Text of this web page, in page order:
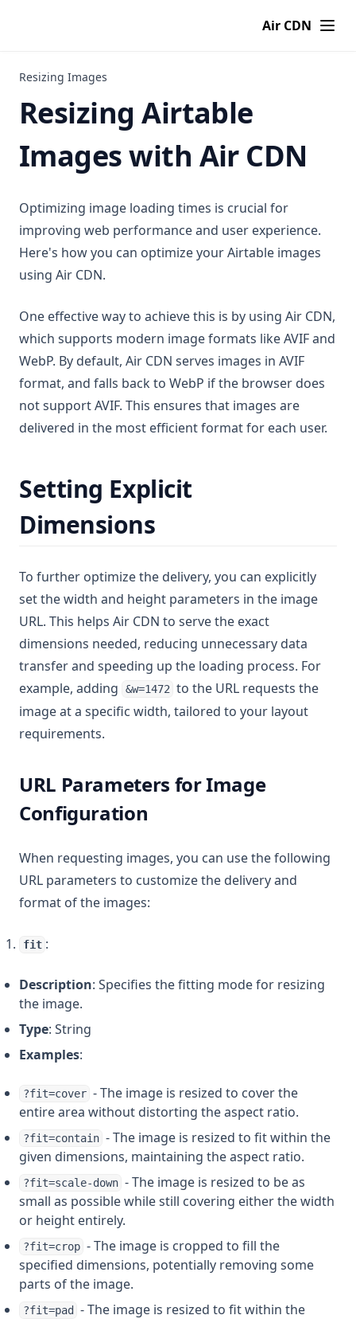
Air CDN
Resizing Images
Resizing Airtable
Images with Air CDN
Optimizing image loading times is crucial for
improving web performance and user experience.
Here's how you can optimize your Airtable images
using Air CDN.
One effective way to achieve this is by using Air CDN,
which supports modern image formats like AVIF and
WebP. By default, Air CDN serves images in AVIF
format, and falls back to WebP if the browser does
not support AVIF. This ensures that images are
delivered in the most efficient format for each user.
Setting Explicit
Dimensions
To further optimize the delivery, you can explicitly
set the width and height parameters in the image
URL. This helps Air CDN to serve the exact
dimensions needed, reducing unnecessary data
transfer and speeding up the loading process. For
example, adding
&w=1472 to the URL requests the
image at a specific width, tailored to your layout
requirements.
URL Parameters for Image
Configuration
When requesting images, you can use the following
URL parameters to customize the delivery and
format of the images:
fit :
Description: Specifies the fitting mode for resizing
the image.
Type: String
Examples:
?fit=cover - The image is resized to cover the
entire area without distorting the aspect ratio.
?fit=contain - The image is resized to fit within the
given dimensions, maintaining the aspect ratio.
?fit=scale-down - The image is resized to be as
small as possible while still covering either the width
or height entirely.
?fit=crop - The image is cropped to fill the
specified dimensions, potentially removing some
parts of the image.
?fit=pad
- The image is resized to fit within the